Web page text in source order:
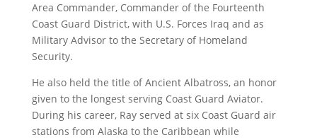
Area Commander, Commander of the Fourteenth
Coast Guard District, with U.S. Forces Iraq and as
Military Advisor to the Secretary of Homeland
Security.
He also held the title of Ancient Albatross, an honor
given to the longest serving Coast Guard Aviator.
During his career, Ray served at six Coast Guard air
stations from Alaska to the Caribbean while